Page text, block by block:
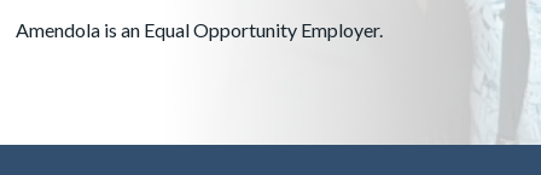
Amendola is an Equal Opportunity Employer.